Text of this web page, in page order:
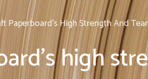
Paperboard's High Strength And
high